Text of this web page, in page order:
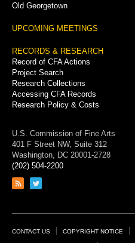
Old Georgetown
UPCOMING MEETINGS
RECORDS & RESEARCH
Record of CFA Actions
Project Search
Research Collections
Accessing CFA Records
Research Policy & Costs
U.S. Commission of Fine Arts
401 F Street NW, Suite 312
Washington, DC 20001-2728
(202) 504-2200
Link
feed
Link
page
Footer
CONTACT US COPYRIGHT NOTICE